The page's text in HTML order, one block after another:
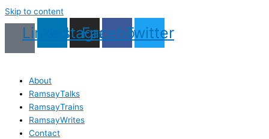
Skip to content
LinkedinInstagram
Facebook
Twitter
About
RamsayTalks
RamsayTrains
RamsayWrites
Contact